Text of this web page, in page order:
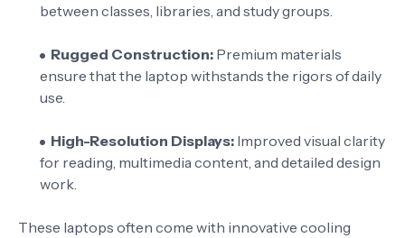
between classes, libraries, and study groups.
Rugged Construction: Premium materials
ensure that the laptop withstands the rigors of daily
use.
High-Resolution Displays: Improved visual clarity
for reading, multimedia content, and detailed design
work.
These laptops often come with innovative cooling